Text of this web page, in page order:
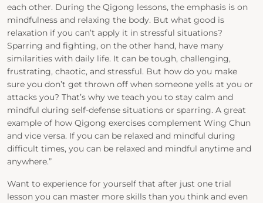
each other. During the Qigong lessons, the emphasis is on
mindfulness and relaxing the body. But what good is
relaxation if you can’t apply it in stressful situations?
Sparring and fighting, on the other hand, have many
similarities with daily life. It can be tough, challenging,
frustrating, chaotic, and stressful. But how do you make
sure you don’t get thrown off when someone yells at you or
attacks you? That’s why we teach you to stay calm and
mindful during self-defense situations or sparring. A great
example of how Qigong exercises complement Wing Chun
and vice versa. If you can be relaxed and mindful during
difficult times, you can be relaxed and mindful anytime and
anywhere.”
Want to experience for yourself that after just one trial
lesson you can master more skills than you think and even